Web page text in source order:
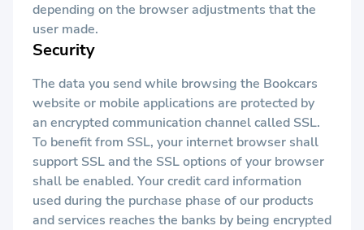
depending on the browser adjustments that the
user made.
Security
The data you send while browsing the Bookcars
website or mobile applications are protected by
an encrypted communication channel called SSL.
To benefit from SSL, your internet browser shall
support SSL and the SSL options of your browser
shall be enabled. Your credit card information
used during the purchase phase of our products
and services reaches the banks by being encrypted